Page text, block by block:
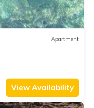
Apartment
View Availability